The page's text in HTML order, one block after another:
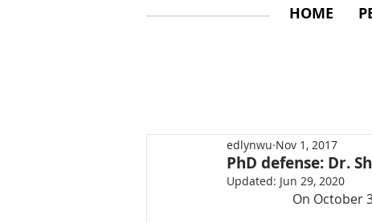
HOME
PhD defense: Dr.
edlynwu Nov 1, 2017
Updated: Jun 29, 2020
On October